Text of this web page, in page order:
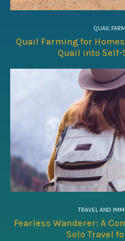
QUAIL
Quail Farming for
Quail into
TRAVEL AND
Fearless Wanderer: A
Solo Travel